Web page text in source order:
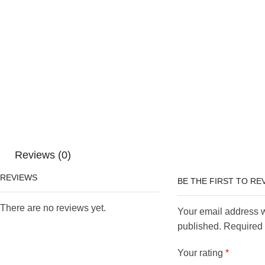
Reviews (0)
REVIEWS
There are no reviews yet.
BE THE FIRST TO
Your email address
published.
Your rating *